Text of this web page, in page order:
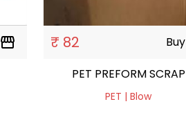
storefront ₹ 82 Buy
PET PREFORM SCRAP
PET | Blow